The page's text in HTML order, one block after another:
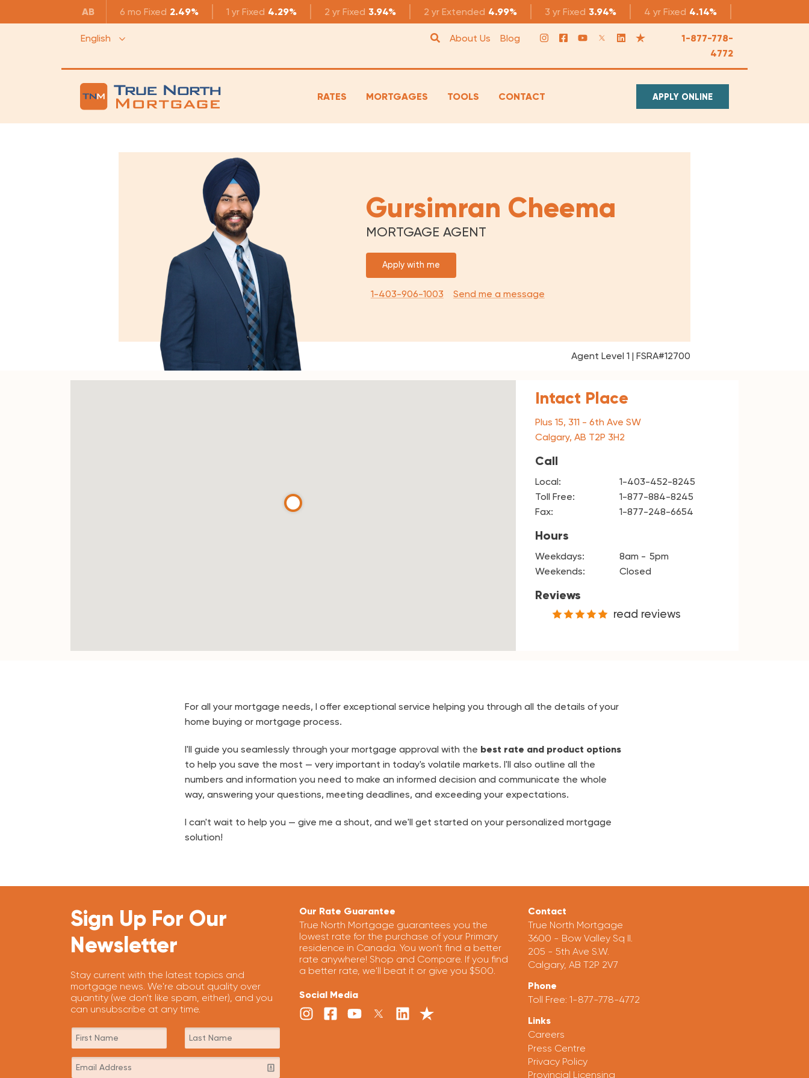
AB 6 mo Fixed 2.49% 1 yr Fixed 4.29% 2 yr Fixed 3.94% 2 yr Extended 4.99% 3 yr Fixed 3.94% 4 yr Fixed 4.14%
English About Us Blog
1-877-778-
4772
RATES MORTGAGES TOOLS CONTACT APPLY ONLINE
Gursimran Cheema
MORTGAGE AGENT
Apply with me
1-403-906-1003 Send me a message
Agent Level 1 | FSRA#12700
Intact Place
Plus 15, 311 - 6th Ave SW
Calgary, AB T2P 3H2
Call
Local:
1-403-452-8245
Toll Free:
1-877-884-8245
Fax:
1-877-248-6654
Hours
Weekdays: 8am
5pm
Weekends:
Closed
Reviews
read reviews
For all your mortgage needs, I offer exceptional service helping you through all the details of your
home buying or mortgage process.
I'll guide you seamlessly through your mortgage approval with the best rate and product options
to help you save the most — very important in today's volatile markets. I'll also outline all the
numbers and information you need to make an informed decision and communicate the whole
way, answering your questions, meeting deadlines, and exceeding your expectations.
I can't wait to help you — give me a shout, and we'll get started on your personalized mortgage
solution!
Sign Up For Our
Newsletter
Stay current with the latest topics and
mortgage news. We're about quality over
quantity (we don't like spam, either), and you
can unsubscribe at any time.
Our Rate Guarantee
True North Mortgage guarantees you the
lowest rate for the purchase of your Primary
residence in Canada. You won't find a better
rate anywhere! Shop and Compare. If you find
a better rate, we'll beat it or give you $500.
Social Media
Contact
True North Mortgage
3600 - Bow Valley Sq II.
205 - 5th Ave S.W.
Calgary, AB T2P 2V7
Phone
Toll Free: 1-877-778-4772
Links
Careers
Press Centre
Privacy Policy
Provincial Licensing